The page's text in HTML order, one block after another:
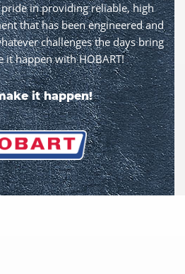
pride in providing reliable, high
that has been engineered and
challenges the days bring
it happen with HOBART!
it happen!